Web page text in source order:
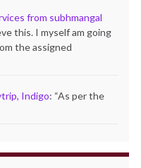
from subhmangal
this. I myself am going
the assigned
Indigo: “As per the